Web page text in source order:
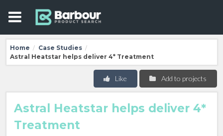
Home / Case Studies /
Astral Heatstar helps deliver 4* Treatment
Add to projects
Like
Astral Heatstar helps deliver 4*
Treatment